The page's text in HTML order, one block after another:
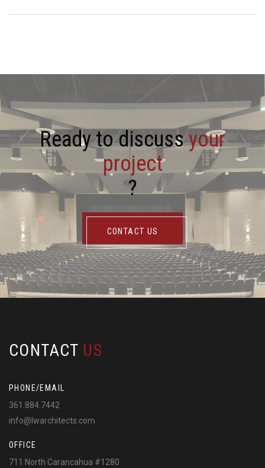
Readytodiscussyour
project
?
CONTACT US
CONTACT US
PHONE/EMAIL
361.884.7442
info@lwarchitects.com
OFFICE
711 North Carancahua #1280